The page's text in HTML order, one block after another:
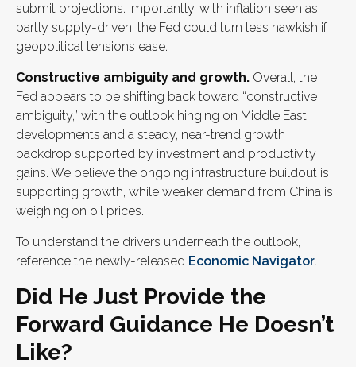
submit projections. Importantly, with inflation seen as
partly supply-driven, the Fed could turn less hawkish if
geopolitical tensions ease.
Constructive ambiguity and growth. Overall, the
Fed appears to be shifting back toward “constructive
ambiguity,” with the outlook hinging on Middle East
developments and a steady, near-trend growth
backdrop supported by investment and productivity
gains. We believe the ongoing infrastructure buildout is
supporting growth, while weaker demand from China is
weighing on oil prices.
To understand the drivers underneath the outlook,
reference the newly-released Economic Navigator.
Did He Just Provide the
Forward Guidance He Doesn’t
Like?